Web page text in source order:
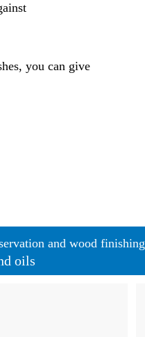
you can give
and wood finishing
oils